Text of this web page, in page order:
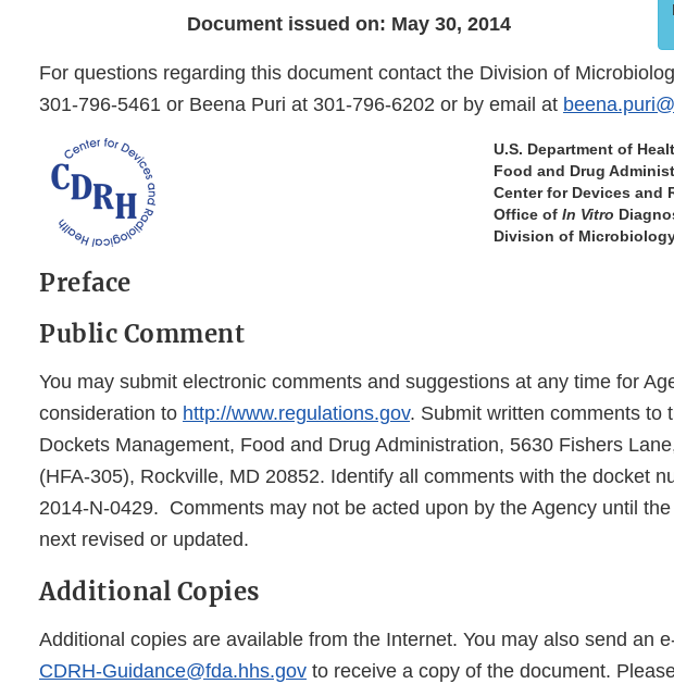
Document issued on: May 30, 2014
For questions regarding this document contact the Division of
301-796-5461 or Beena Puri at 301-796-6202 or by email at
U.S. Department of
Food and Drug
Center for Devices and
Office of In Vitro
Division of
Preface
Public Comment
You may submit electronic comments and suggestions at any time for
consideration to http://www.regulations.gov. Submit written comments to
Dockets Management, Food and Drug Administration, 5630 Fishers
(HFA-305), Rockville, MD 20852. Identify all comments with the docket
2014-N-0429. Comments may not be acted upon by the Agency until
next revised or updated.
Additional Copies
Additional copies are available from the Internet. You may also send an
CDRH-Guidance@fda.hhs.gov to receive a copy of the document.